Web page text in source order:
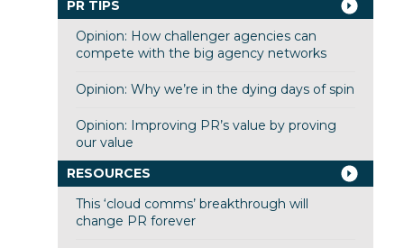
PR TIPS
Opinion: How challenger agencies can
compete with the big agency networks
Opinion: Why we’re in the dying days of spin
Opinion: Improving PR’s value by proving
our value
RESOURCES
This ‘cloud comms’ breakthrough will
change PR forever